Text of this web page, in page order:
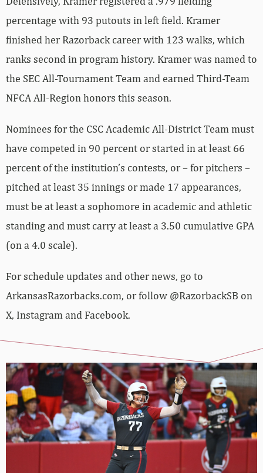
percentage with 93 putouts in left field. Kramer
finished her Razorback career with 123 walks, which
ranks second in program history. Kramer was named to
the SEC All-Tournament Team and earned Third-Team
NFCA All-Region honors this season.
Nominees for the CSC Academic All-District Team must
have competed in 90 percent or started in at least 66
percent of the institution’s contests, or – for pitchers –
pitched at least 35 innings or made 17 appearances,
must be at least a sophomore in academic and athletic
standing and must carry at least a 3.50 cumulative GPA
(on a 4.0 scale).
For schedule updates and other news, go to
ArkansasRazorbacks.com, or follow @RazorbackSB on
X, Instagram and Facebook.